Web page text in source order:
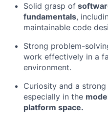
Solid grasp of
fundamentals,
maintainable code
Strong problem-
work effectively in a
environment.
Curiosity and a
especially in the
platform space.